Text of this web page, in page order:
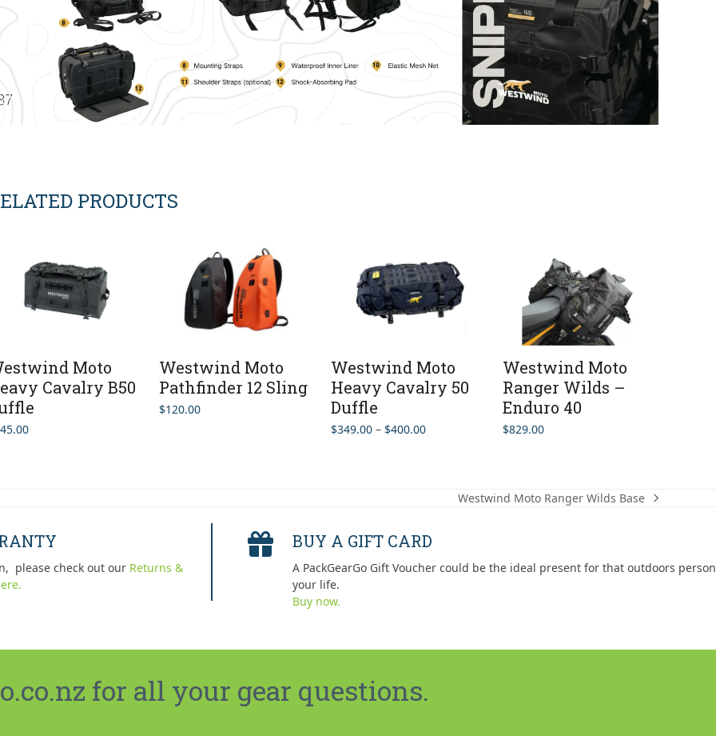
PRODUCTS
Moto
Cavalry B50
Westwind Moto
Pathfinder 12 Sling
$120.00
Westwind Moto
Heavy Cavalry 50
Duffle
$349.00 – $400.00Price
Westwind Moto
Ranger Wilds –
Enduro 40
$829.00
next
Westwind Moto Ranger Wilds Base
please check out our Returns &
BUY A GIFT CARD
A PackGearGo Gift Voucher could be the ideal present for that outdoors
your life.
Buy now.
for all your gear questions.